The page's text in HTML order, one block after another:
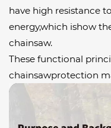
have high resistance
energy,which ishow
chainsaw.
These functional
chainsawprotection